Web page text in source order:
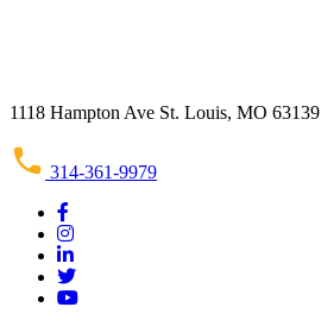
1118 Hampton Ave St. Louis, MO 63139
314-361-9979